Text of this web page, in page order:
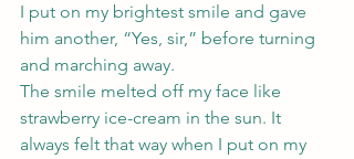
I put on my brightest smile and gave
him another, “Yes, sir,” before turning
and marching away.
The smile melted off my face like
strawberry ice-cream in the sun. It
always felt that way when I put on my